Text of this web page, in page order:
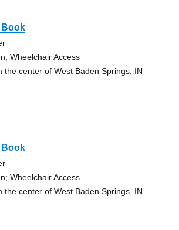
Book
Wheelchair Access
the center of West Baden Springs, IN
Book
Wheelchair Access
the center of West Baden Springs, IN